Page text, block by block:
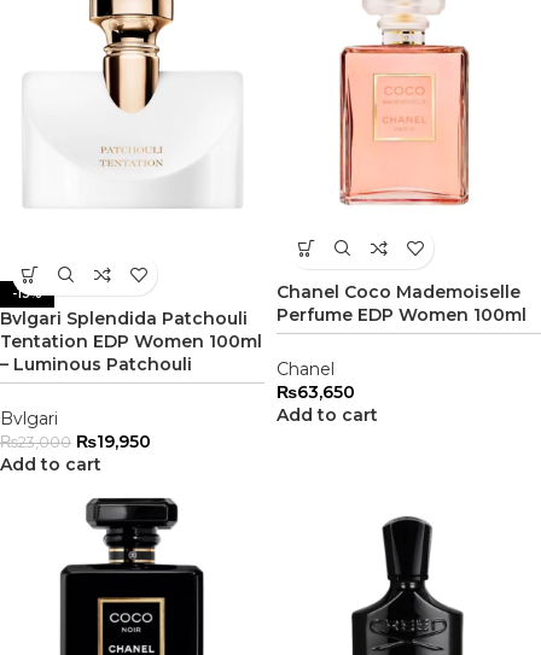
-13%
Bvlgari Splendida Patchouli
Tentation EDP Women 100ml
– Luminous Patchouli
Bvlgari
₨23,000 ₨19,950
Add to cart
Chanel Coco Mademoiselle
Perfume EDP Women 100ml
Chanel
₨63,650
Add to cart